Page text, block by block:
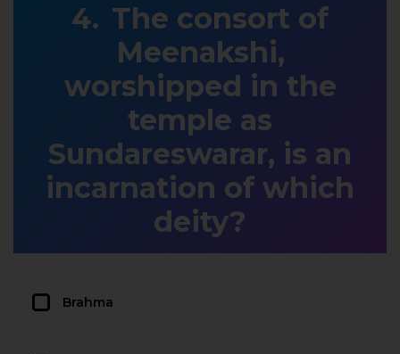
The consort of
Meenakshi,
worshipped in the
temple as
Sundareswarar, is an
incarnation of which
deity?
Brahma